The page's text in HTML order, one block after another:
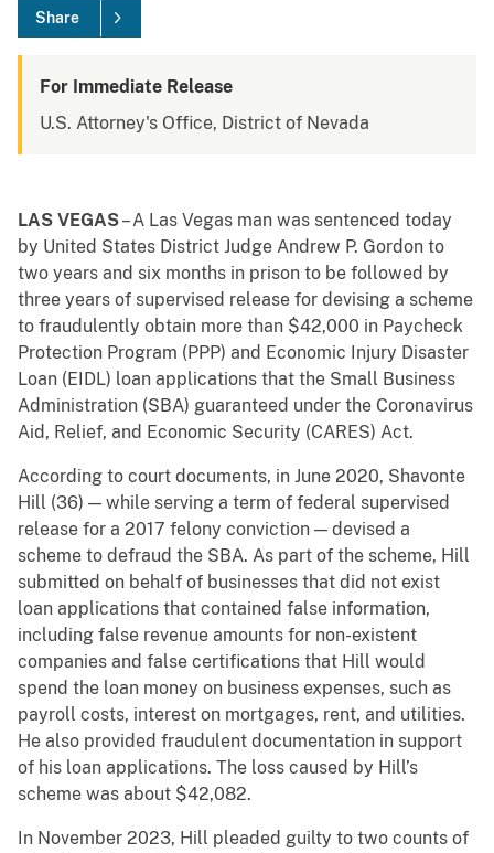
Share
For Immediate Release
U.S. Attorney's Office, District of Nevada
LAS VEGAS– A Las Vegas man was sentenced today
by United States District Judge Andrew P. Gordon to
two years and six months in prison to be followed by
three years of supervised release for devising a scheme
to fraudulently obtain more than $42,000 in Paycheck
Protection Program (PPP) and Economic Injury Disaster
Loan (EIDL) loan applications that the Small Business
Administration (SBA) guaranteed under the Coronavirus
Aid, Relief, and Economic Security (CARES) Act.
According to court documents, in June 2020, Shavonte
Hill (36) — while serving a term of federal supervised
release for a 2017 felony conviction — devised a
scheme to defraud the SBA. As part of the scheme, Hill
submitted on behalf of businesses that did not exist
loan applications that contained false information,
including false revenue amounts for non-existent
companies and false certifications that Hill would
spend the loan money on business expenses, such as
payroll costs, interest on mortgages, rent, and utilities.
He also provided fraudulent documentation in support
of his loan applications. The loss caused by Hill’s
scheme was about $42,082.
In November 2023, Hill pleaded guilty to two counts of